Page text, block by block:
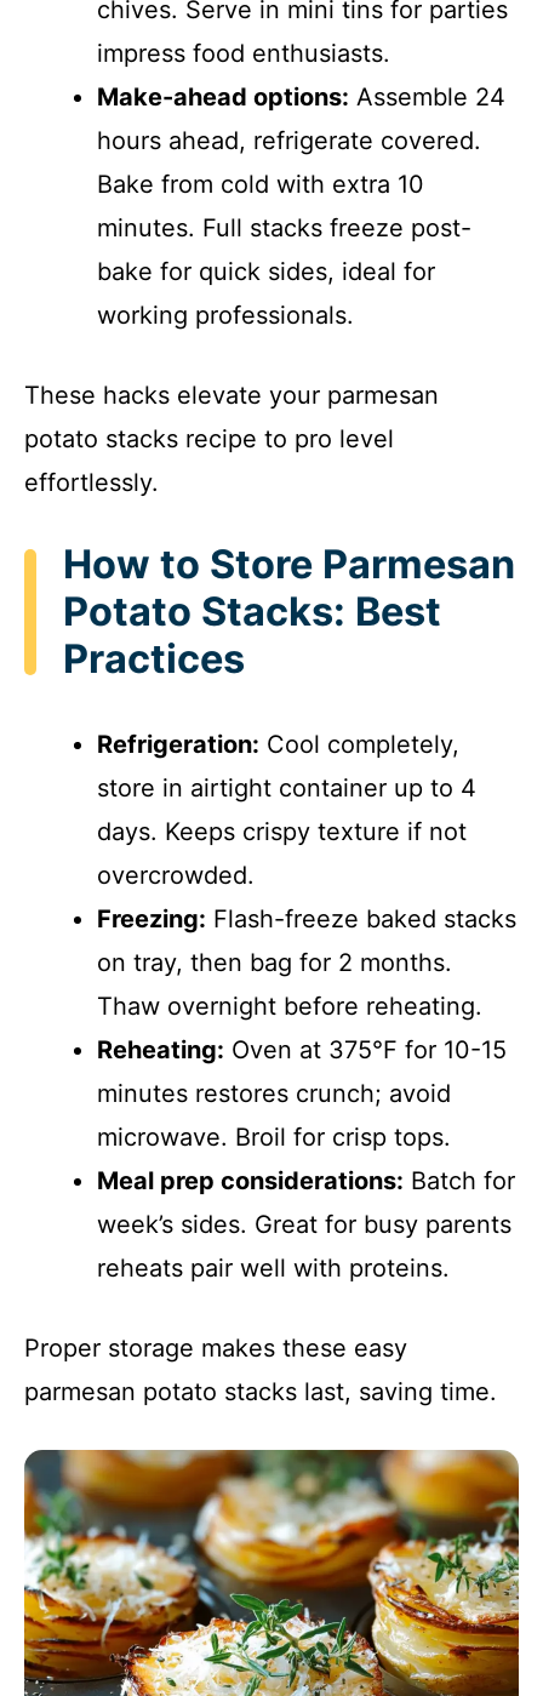
chives. Serve in mini tins for parties
impress food enthusiasts.
Make-ahead options: Assemble 24
hours ahead, refrigerate covered.
Bake from cold with extra 10
minutes. Full stacks freeze post-
bake for quick sides, ideal for
working professionals.
These hacks elevate your parmesan
potato stacks recipe to pro level
effortlessly.
How to Store Parmesan
Potato Stacks: Best
Practices
Refrigeration: Cool completely,
store in airtight container up to 4
days. Keeps crispy texture if not
overcrowded.
Freezing: Flash-freeze baked stacks
on tray, then bag for 2 months.
Thaw overnight before reheating.
Reheating: Oven at 375°F for 10-15
minutes restores crunch; avoid
microwave. Broil for crisp tops.
Meal prep considerations: Batch for
week’s sides. Great for busy parents
reheats pair well with proteins.
Proper storage makes these easy
parmesan potato stacks last, saving time.